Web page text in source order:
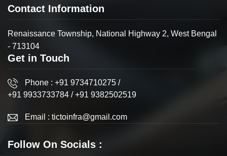
Contact Information
Renaissance Township, National Highway 2, West Bengal
- 713104
Get in Touch
Phone : +91 9734710275 /
+91 9933733784 /+91 9382502519
Email : tictoinfra@gmail.com
Follow On Socials :